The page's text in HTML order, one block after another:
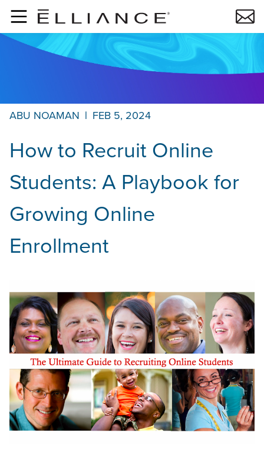
Skip to main content
ABU NOAMAN | FEB 5, 2024
How to Recruit Online
Students: A Playbook for
Growing Online
Enrollment